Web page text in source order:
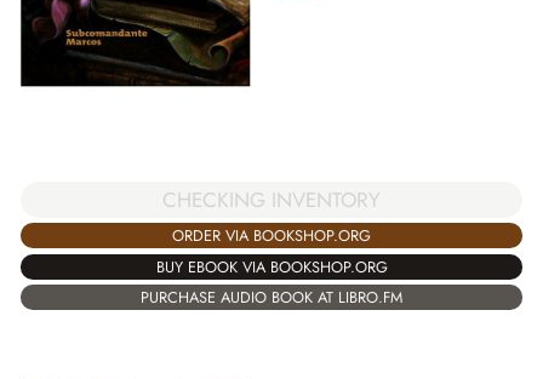
CHECKING INVENTORY
ORDER VIA BOOKSHOP.ORG
BUY EBOOK VIA BOOKSHOP.ORG
PURCHASE AUDIO BOOK AT LIBRO.FM